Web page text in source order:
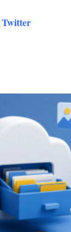
Twitter